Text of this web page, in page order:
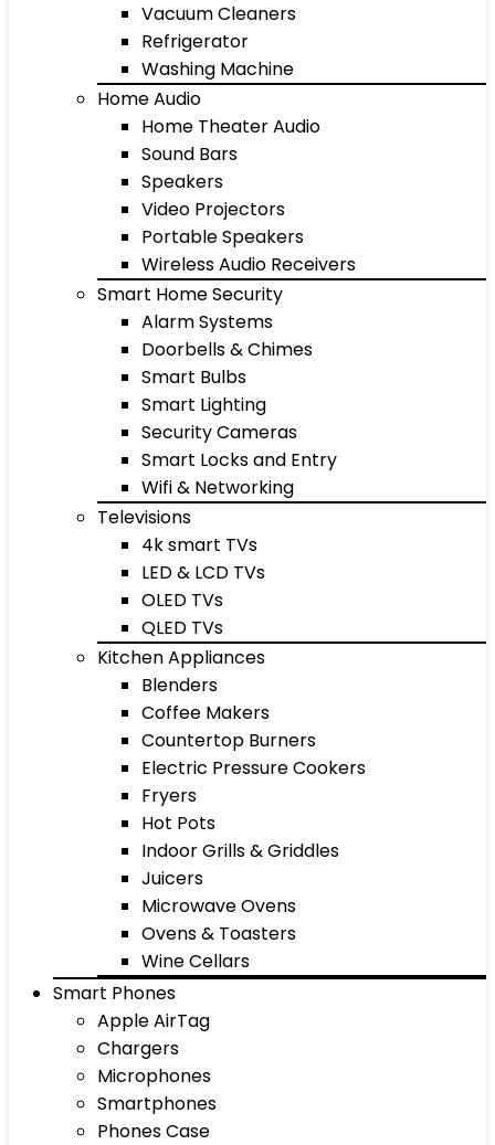
Vacuum Cleaners
Refrigerator
Washing Machine
Home Audio
Home Theater Audio
Sound Bars
Speakers
Video Projectors
Portable Speakers
Wireless Audio Receivers
Smart Home Security
Alarm Systems
Doorbells & Chimes
Smart Bulbs
Smart Lighting
Security Cameras
Smart Locks and Entry
Wifi & Networking
Televisions
4k smart TVs
LED & LCD TVs
OLED TVs
QLED TVs
Kitchen Appliances
Blenders
Coffee Makers
Countertop Burners
Electric Pressure Cookers
Fryers
Hot Pots
Indoor Grills & Griddles
Juicers
Microwave Ovens
Ovens & Toasters
Wine Cellars
Smart Phones
Apple AirTag
Chargers
Microphones
Smartphones
Phones Case